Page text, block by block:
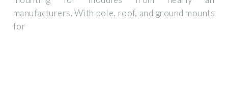
manufacturers. With pole, roof, and ground mounts
for